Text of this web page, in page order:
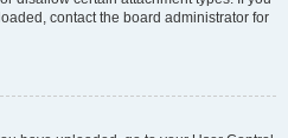
contact the board administrator for